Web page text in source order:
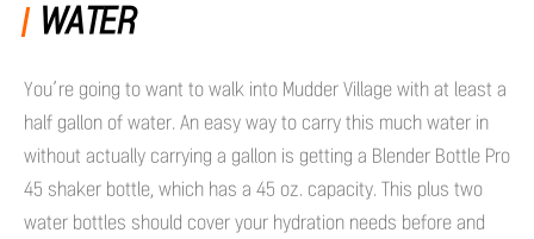
WATER
You’re going to want to walk into Mudder Village with at least a
half gallon of water. An easy way to carry this much water in
without actually carrying a gallon is getting a Blender Bottle Pro
45 shaker bottle, which has a 45 oz. capacity. This plus two
water bottles should cover your hydration needs before and